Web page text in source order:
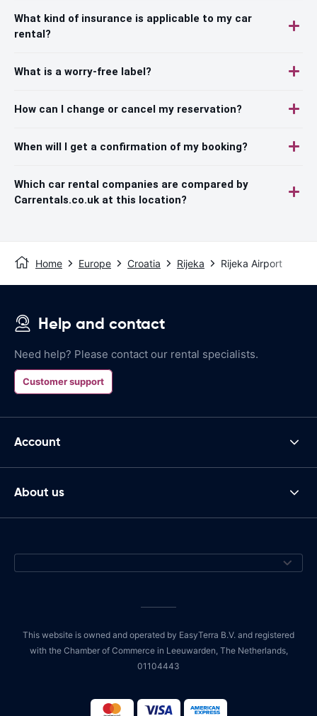
What kind of insurance is applicable to my car
rental?
What is a worry-free label?
How can I change or cancel my reservation?
When will I get a confirmation of my booking?
Which car rental companies are compared by
Carrentals.co.uk at this location?
Home Europe Croatia Rijeka Rijeka Airport
Help and contact
Need help? Please contact our rental specialists.
Customer support
Account
About us
This website is owned and operated by EasyTerra B.V. and registered
with the Chamber of Commerce in Leeuwarden, The Netherlands,
01104443